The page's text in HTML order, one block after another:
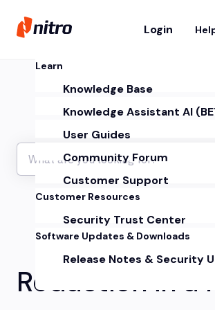
Login
Learn
Knowledge Base
Knowledge Assistant AI
User Guides
Community Forum
Customer Support
Customer Resources
Security Trust Center
Software Updates & Downloads
Release Notes & Security
Redaction in a